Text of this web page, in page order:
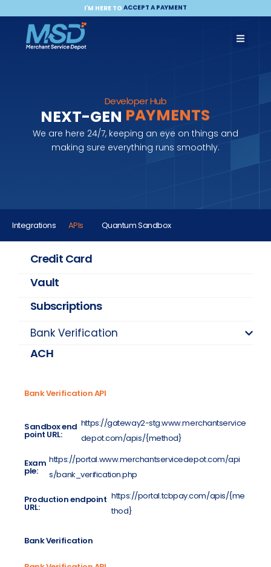
I'M HERE TO MAKE A PAYMENT
BECOME A PARTNER
Developer Hub
NEXT-GEN
PAYMENTS
COMMERCE
INTEGRATION
We are here 24/7, keeping an eye on things and
making sure everything runs smoothly.
Integrations APIs Quantum Sandbox
Credit Card
Vault
Subscriptions
Bank Verification
ACH
Bank Verification API
Sandbox end
point URL:
https://gateway2-stg.www.merchantservice
depot.com/apis/{method}
Exam
ple:
https://portal.www.merchantservicedepot.com/api
s/bank_verification.php
Production endpoint
URL:
https://portal.tcbpay.com/apis/{me
thod}
Bank Verification